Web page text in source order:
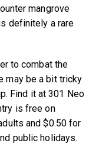
mangrove
definitely a rare
to combat the
may be a bit tricky
Find it at 301 Neo
is free on
and $0.50 for
public holidays.